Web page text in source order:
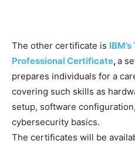
The other certificate is
Professional Certificate,a
prepares individuals for a
covering such skills as
setup, software
cybersecurity basics.
The certificates will be